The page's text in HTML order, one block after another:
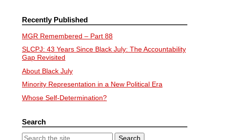
Recently Published
MGR Remembered – Part 88
SLCPJ: 43 Years Since Black July: The Accountability
Gap Revisited
About Black July
Minority Representation in a New Political Era
Whose Self-Determination?
Search